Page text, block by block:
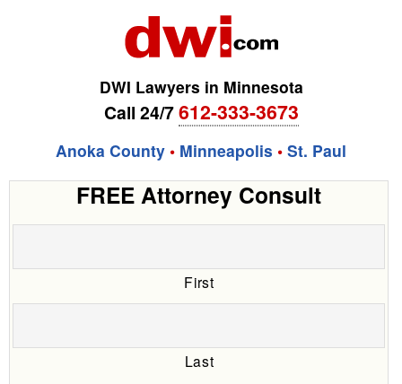
DWI Lawyers in Minnesota
Call 24/7612-333-3673
Anoka County • Minneapolis • St. Paul
FREE Attorney Consult
First
Last